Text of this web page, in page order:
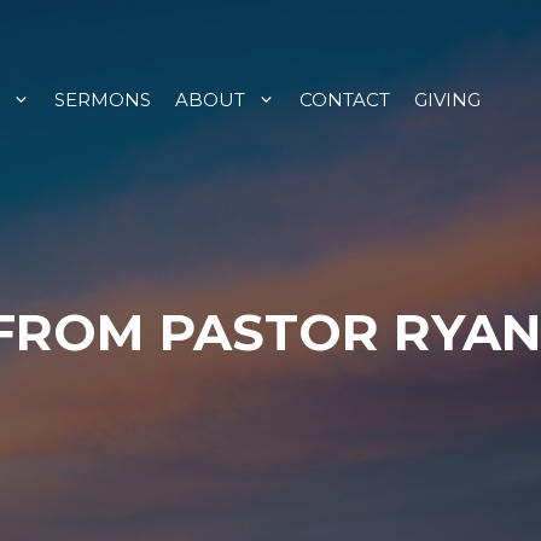
SERMONS ABOUT CONTACT GIVING
PASTOR RYAN